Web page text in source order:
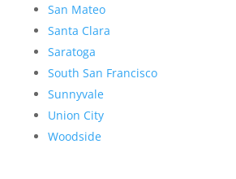
San Mateo
Santa Clara
Saratoga
South San Francisco
Sunnyvale
Union City
Woodside